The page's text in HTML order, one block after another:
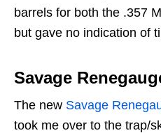
barrels for both the .357
but gave no indication of
Savage
The new Savage
took me over to the trap/